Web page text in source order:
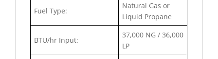
Fuel Type:
Natural Gas or
Liquid Propane
BTU/hr Input:
37,000 NG / 36,000
LP